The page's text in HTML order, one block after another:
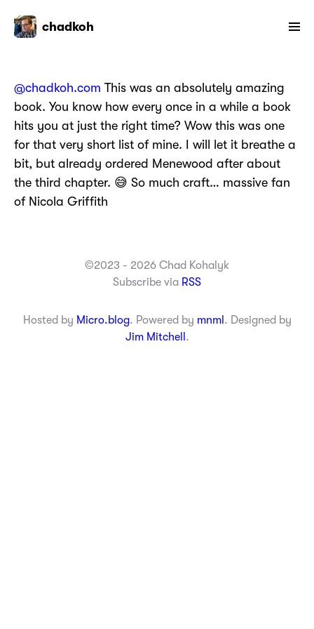
chadkoh
@chadkoh.com This was an absolutely amazing
book. You know how every once in a while a book
hits you at just the right time? Wow this was one
for that very short list of mine. I will let it breathe a
bit, but already ordered Menewood after about
the third chapter. 😅 So much craft… massive fan
of Nicola Griffith
©2023 - 2026 Chad Kohalyk
Subscribe via RSS
Hosted by Micro.blog. Powered by mnml . Designed by
Jim Mitchell .